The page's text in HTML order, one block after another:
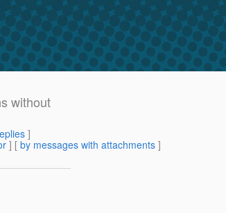
without
]
] [ by messages with attachments ]